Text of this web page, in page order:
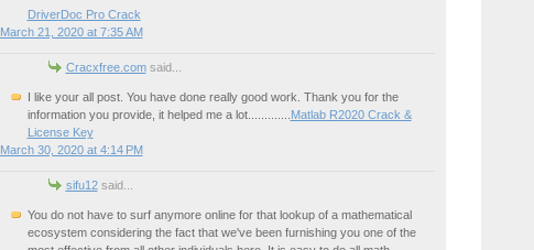
DriverDoc Pro Crack
March 21, 2020 at 7:35 AM
Cracxfree.comsaid...
I like your all post. You have done really good work. Thank you for the
information you provide, it helped me a lot.............
Matlab R2020 Crack &
License Key
March 30, 2020 at 4:14 PM
sifu12said...
You do not have to surf anymore online for that lookup of a mathematical
ecosystem considering the fact that we've been furnishing you one of the